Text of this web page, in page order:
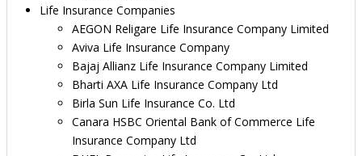
Life Insurance Companies
AEGON Religare Life Insurance Company Limited
Aviva Life Insurance Company
Bajaj Allianz Life Insurance Company Limited
Bharti AXA Life Insurance Company Ltd
Birla Sun Life Insurance Co. Ltd
Canara HSBC Oriental Bank of Commerce Life
Insurance Company Ltd